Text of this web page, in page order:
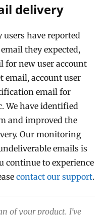
delivery
have reported
they expected,
for new user account
email, account user
email for
We have identified
and improved the
Our monitoring
emails is
continue to experience
contact our support.
of your product. I’ve